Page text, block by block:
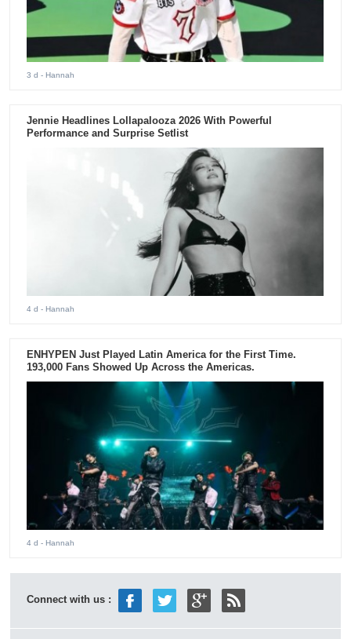
3 d - Hannah
Jennie Headlines Lollapalooza 2026 With Powerful
Performance and Surprise Setlist
4 d - Hannah
ENHYPEN Just Played Latin America for the First Time.
193,000 Fans Showed Up Across the Americas.
4 d - Hannah
Connect with us :